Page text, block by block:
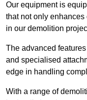
Our equipment is
that not only
in our demolition
The advanced
and specialised
edge in handling
With a range of